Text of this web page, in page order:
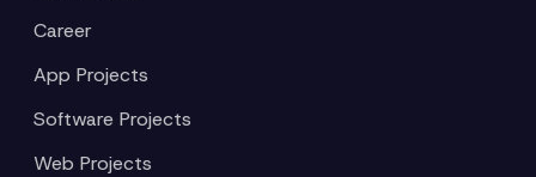
Career
App Projects
Software Projects
Web Projects